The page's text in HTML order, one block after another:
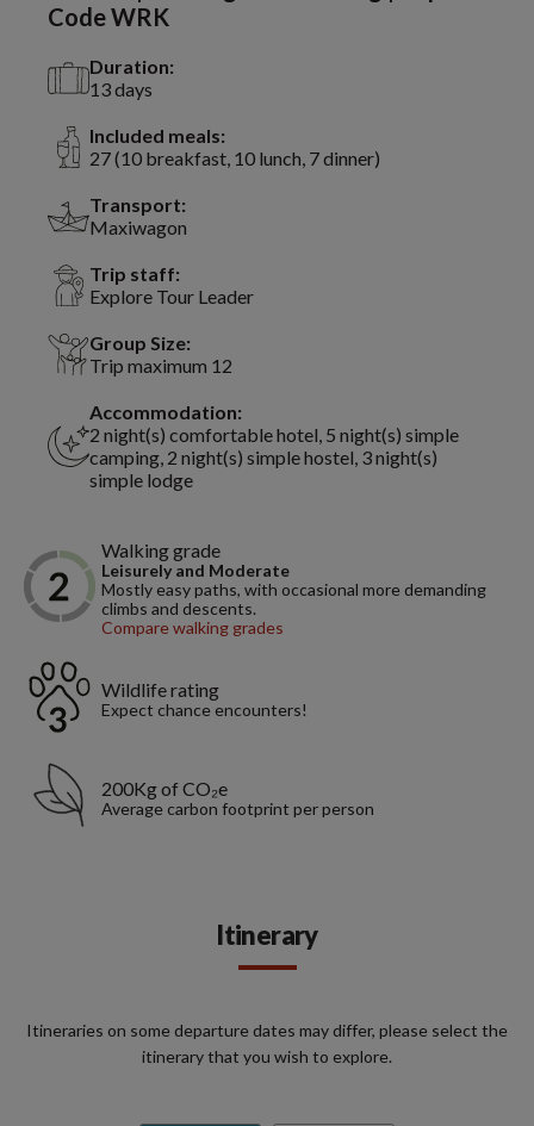
Code WRK
Duration:
13 days
Included meals:
27 (10 breakfast, 10 lunch, 7 dinner)
Transport:
Maxiwagon
Trip staff:
Explore Tour Leader
Group Size:
Trip maximum 12
Accommodation:
2 night(s) comfortable hotel, 5 night(s) simple
camping, 2 night(s) simple hostel, 3 night(s)
simple lodge
Walking grade
Leisurely and Moderate
Mostly easy paths, with occasional more demanding
climbs and descents.
Compare walking grades
Wildlife rating
Expect chance encounters!
200Kg of CO₂e
Average carbon footprint per person
Itinerary
Itineraries on some departure dates may differ, please select the
itinerary that you wish to explore.